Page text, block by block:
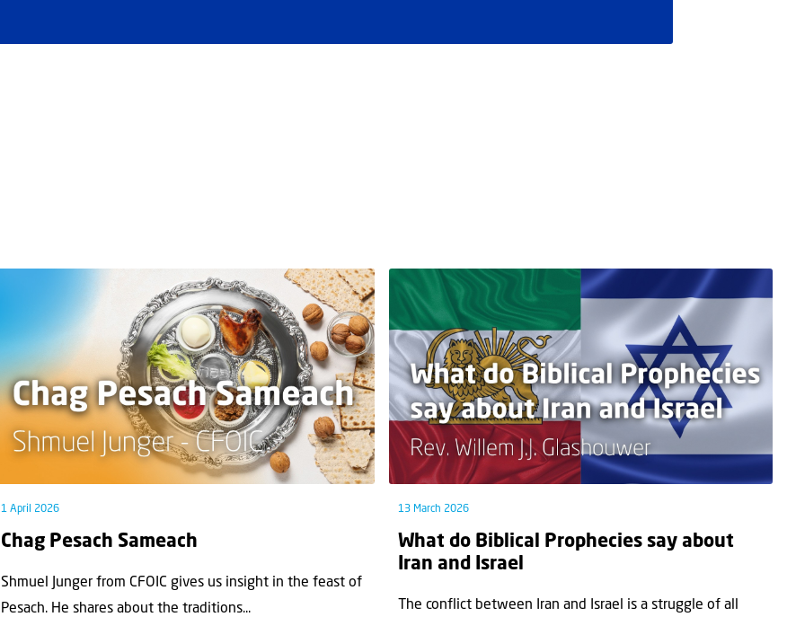
1 April 2026
Chag Pesach Sameach
Shmuel Junger from CFOIC gives us insight in the feast of
Pesach. He shares about the traditions...
13 March 2026
What do Biblical Prophecies say about
Iran and Israel
The conflict between Iran and Israel is a struggle of all